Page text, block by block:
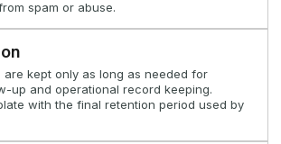
spam or abuse.
kept only as long as needed for
up and operational record keeping.
with the final retention period used by